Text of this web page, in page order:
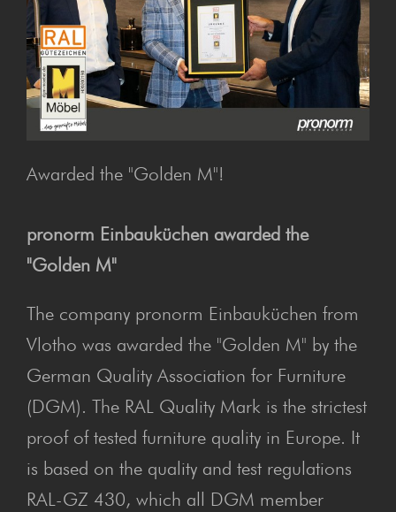
Awarded the "Golden M"!
pronorm Einbauküchen awarded the
"Golden M"
The company pronorm Einbauküchen from
Vlotho was awarded the "Golden M" by the
German Quality Association for Furniture
(DGM). The RAL Quality Mark is the strictest
proof of tested furniture quality in Europe. It
is based on the quality and test regulations
RAL-GZ 430, which all DGM member